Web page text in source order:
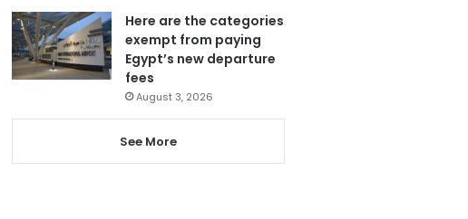
Here are the categories
exempt from paying
Egypt’s new departure
fees
August 3, 2026
See More